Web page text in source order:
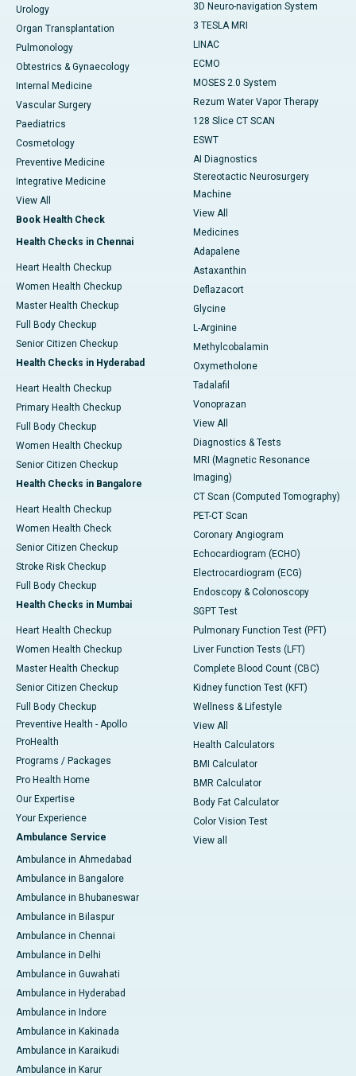
Urology
Organ Transplantation
Pulmonology
Obtestrics & Gynaecology
Internal Medicine
Vascular Surgery
Paediatrics
Cosmetology
Preventive Medicine
Integrative Medicine
View All
Book Health Check
Health Checks in Chennai
Heart Health Checkup
Women Health Checkup
Master Health Checkup
Full Body Checkup
Senior Citizen Checkup
Health Checks in Hyderabad
Heart Health Checkup
Primary Health Checkup
Full Body Checkup
Women Health Checkup
Senior Citizen Checkup
Health Checks in Bangalore
Heart Health Checkup
Women Health Check
Senior Citizen Checkup
Stroke Risk Checkup
Full Body Checkup
Health Checks in Mumbai
Heart Health Checkup
Women Health Checkup
Master Health Checkup
Senior Citizen Checkup
Full Body Checkup
Preventive Health - Apollo
ProHealth
Programs / Packages
Pro Health Home
Our Expertise
Your Experience
Ambulance Service
Ambulance in Ahmedabad
Ambulance in Bangalore
Ambulance in Bhubaneswar
Ambulance in Bilaspur
Ambulance in Chennai
Ambulance in Delhi
Ambulance in Guwahati
Ambulance in Hyderabad
Ambulance in Indore
Ambulance in Kakinada
Ambulance in Karaikudi
Ambulance in Karur
3D Neuro-navigation System
3 TESLA MRI
LINAC
ECMO
MOSES 2.0 System
Rezum Water Vapor Therapy
128 Slice CT SCAN
ESWT
AI Diagnostics
Stereotactic Neurosurgery
Machine
View All
Medicines
Adapalene
Astaxanthin
Deflazacort
Glycine
L-Arginine
Methylcobalamin
Oxymetholone
Tadalafil
Vonoprazan
View All
Diagnostics & Tests
MRI (Magnetic Resonance
Imaging)
CT Scan (Computed Tomography)
PET-CT Scan
Coronary Angiogram
Echocardiogram (ECHO)
Electrocardiogram (ECG)
Endoscopy & Colonoscopy
SGPT Test
Pulmonary Function Test (PFT)
Liver Function Tests (LFT)
Complete Blood Count (CBC)
Kidney function Test (KFT)
Wellness & Lifestyle
View All
Health Calculators
BMI Calculator
BMR Calculator
Body Fat Calculator
Color Vision Test
View all